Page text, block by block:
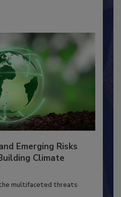
Emerging Risks
Climate